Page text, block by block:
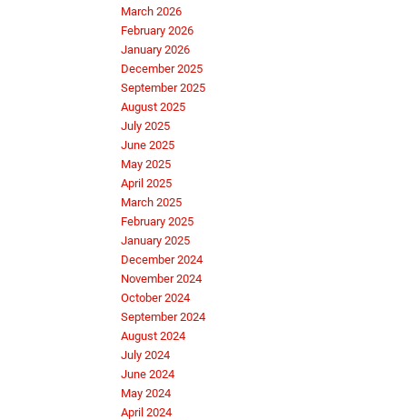
March 2026
February 2026
January 2026
December 2025
September 2025
August 2025
July 2025
June 2025
May 2025
April 2025
March 2025
February 2025
January 2025
December 2024
November 2024
October 2024
September 2024
August 2024
July 2024
June 2024
May 2024
April 2024